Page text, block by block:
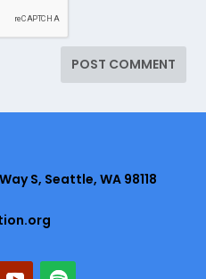
S, Seattle, WA 98118